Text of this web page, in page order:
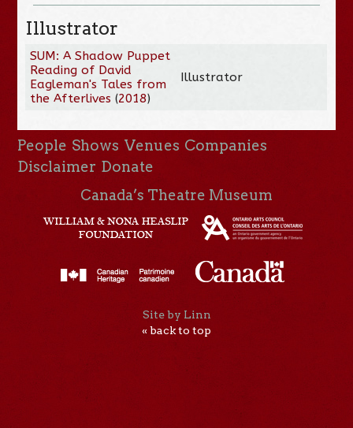
Illustrator
SUM: A Shadow Puppet
Reading of David
Eagleman's Tales from
the Afterlives (2018)
Illustrator
People Shows Venues Companies
Disclaimer Donate
Canada’s Theatre Museum
Site by Linn
« back to top